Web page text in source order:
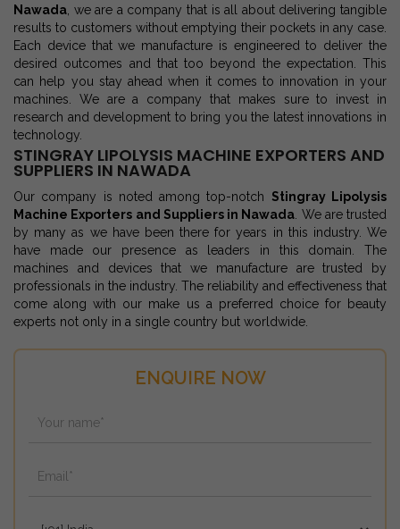
ENQUIRE NOW
Nawada , we are a company that is all about delivering tangible
results to customers without emptying their pockets in any case.
Each device that we manufacture is engineered to deliver the
desired outcomes and that too beyond the expectation. This
can help you stay ahead when it comes to innovation in your
machines. We are a company that makes sure to invest in
research and development to bring you the latest innovations in
technology.
STINGRAY LIPOLYSIS MACHINE EXPORTERS AND
SUPPLIERS IN NAWADA
Our company is noted among top-notch Stingray Lipolysis
Machine Exporters and Suppliers in Nawada . We are trusted
by many as we have been there for years in this industry. We
have made our presence as leaders in this domain. The
machines and devices that we manufacture are trusted by
professionals in the industry. The reliability and effectiveness that
come along with our make us a preferred choice for beauty
experts not only in a single country but worldwide.